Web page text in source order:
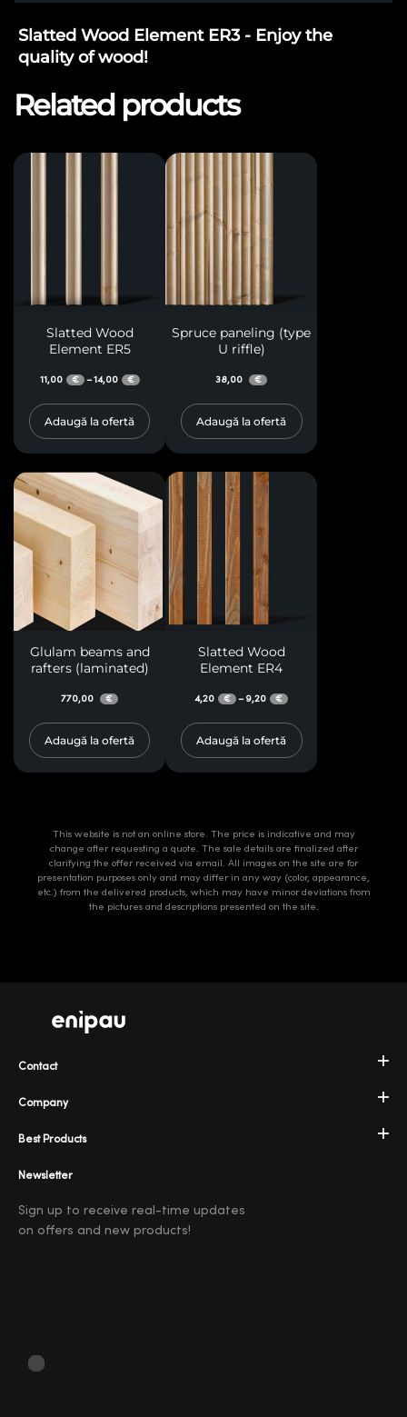
Slatted Wood Element ER3 - Enjoy the
quality of wood!
Related products
Slatted Wood
Element ER5
11,00 € –14,00 €
Adaugă la ofertă
Spruce paneling (type
U riffle)
38,00 €
Adaugă la ofertă
Glulam beams and
rafters (laminated)
770,00 €
Adaugă la ofertă
Slatted Wood
Element ER4
4,20 € – 9,20 €
Adaugă la ofertă
This website is not an online store. The price is indicative and may
change after requesting a quote. The sale details are finalized after
clarifying the offer received via email. All images on the site are for
presentation purposes only and may differ in any way (color, appearance,
etc.) from the delivered products, which may have minor deviations from
the pictures and descriptions presented on the site.
Company
Best Products
Contact
Newsletter
Sign up to receive real-time updates
on offers and new products!